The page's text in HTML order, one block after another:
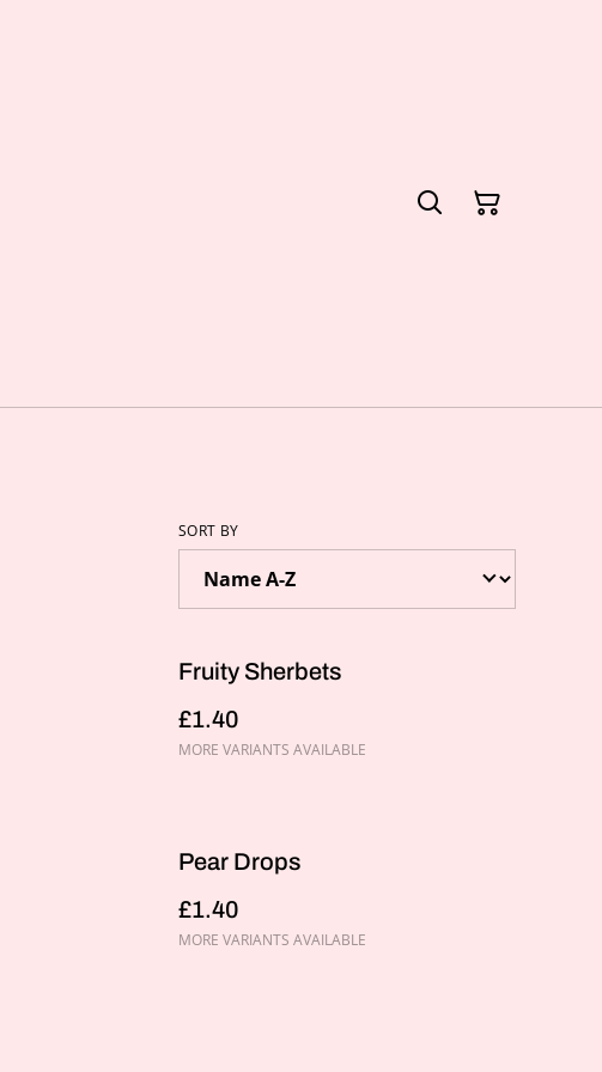
SORT BY
Fruity Sherbets
£1.40
MORE VARIANTS AVAILABLE
Pear Drops
£1.40
MORE VARIANTS AVAILABLE